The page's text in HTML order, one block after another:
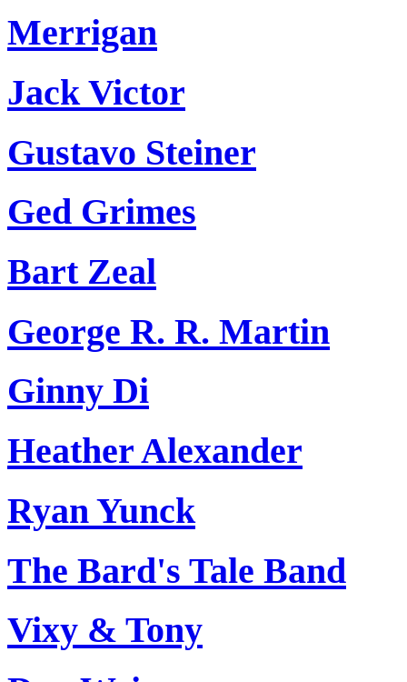
Merrigan
Jack Victor
Gustavo Steiner
Ged Grimes
Bart Zeal
George R. R. Martin
Ginny Di
Heather Alexander
Ryan Yunck
The Bard's Tale Band
Vixy & Tony